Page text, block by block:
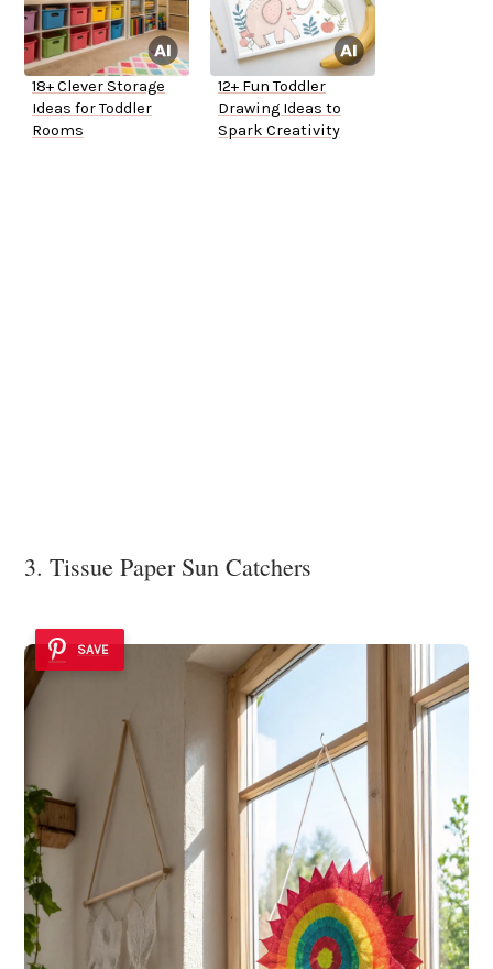
18+ Clever Storage
Ideas for Toddler
Rooms
12+ Fun Toddler
Drawing Ideas to
Spark Creativity
3. Tissue Paper Sun Catchers
SAVE